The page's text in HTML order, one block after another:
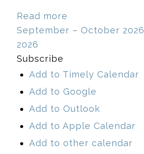
Read more
September – October 2026
2026
Subscribe
Add to Timely Calendar
Add to Google
Add to Outlook
Add to Apple Calendar
Add to other calendar